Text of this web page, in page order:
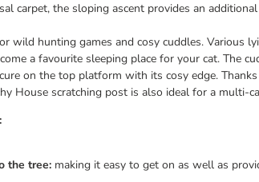
carpet, the sloping ascent provides an
wild hunting games and cosy cuddles. Various
a favourite sleeping place for your cat. The
on the top platform with its cosy edge.
House scratching post is also ideal for a multi-
the tree: making it easy to get on as well as